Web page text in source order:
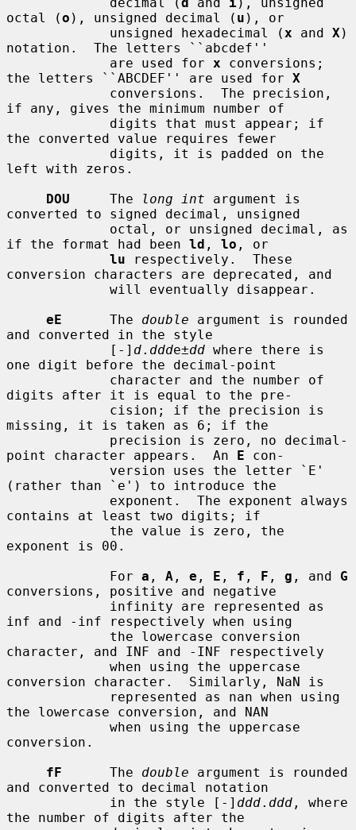
octal (o ), unsigned decimal ( u ), or
             unsigned hexadecimal (
x and X )
notation.  The letters ``abcdef''
             are used for
x conversions;
the letters ``ABCDEF'' are used for X
if any, gives the minimum number of
the converted value requires fewer
left with zeros.
DOU
     The
long int argument is
converted to signed decimal, unsigned
if the format had been ld , lo , or
lu respectively.  These
conversion characters are deprecated, and
eE
      The
double argument is rounded
and converted in the style
             [-]
d. ddde±dd where there is
one digit before the decimal-point
digits after it is equal to the pre-
missing, it is taken as 6; if the
point character appears.  An E con-
(rather than `e') to introduce the
contains at least two digits; if
exponent is 00.
             For
a , A , e , E , f , F , g , and G
conversions, positive and negative
inf and -inf respectively when using
character, and INF and -INF respectively
conversion character.  Similarly, NaN is
the lowercase conversion, and NAN
conversion.
fF
      The
double argument is rounded
and converted to decimal notation
             in the style [-]
ddd. ddd , where
the number of digits after the